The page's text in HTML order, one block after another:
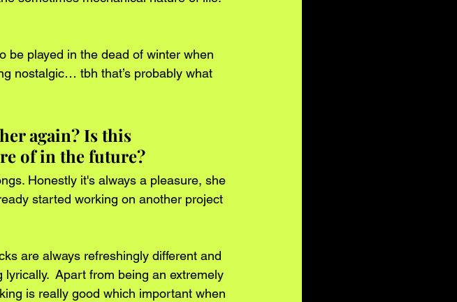
be played in the dead of winter when
nostalgic… tbh that’s probably what
again? Is this
of in the future?
Honestly it's always a pleasure, she
started working on another project
are always refreshingly different and
Apart from being an extremely
is really good which important when